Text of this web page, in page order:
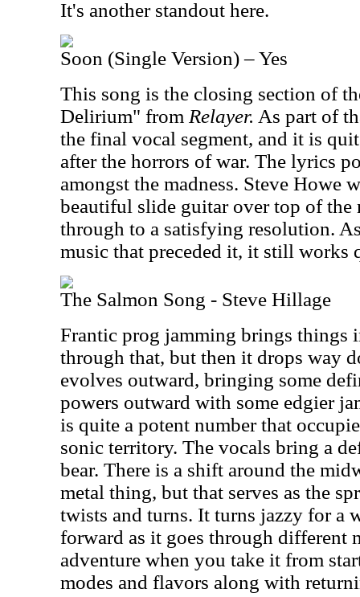
It's another standout here.
Soon (Single Version) – Yes
This song is the closing section of
Delirium" from Relayer. As part of
the final vocal segment, and it is
after the horrors of war. The lyrics
amongst the madness. Steve Howe
beautiful slide guitar over top of the
through to a satisfying resolution.
music that preceded it, it still works
The Salmon Song - Steve Hillage
Frantic prog jamming brings things
through that, but then it drops way
evolves outward, bringing some
powers outward with some edgier
is quite a potent number that
sonic territory. The vocals bring a
bear. There is a shift around the
metal thing, but that serves as the
twists and turns. It turns jazzy for a
forward as it goes through different
adventure when you take it from
modes and flavors along with